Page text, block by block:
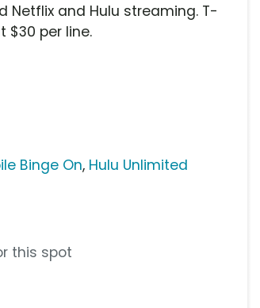
Netflix and Hulu streaming. T-
$30 per line.
Binge On, Hulu Unlimited
this spot